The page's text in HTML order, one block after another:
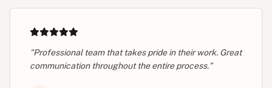
"Professional team that takes pride in their work. Great
communication throughout the entire process."